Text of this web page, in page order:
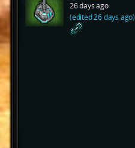
26 days ago
(edited 26 days ago)